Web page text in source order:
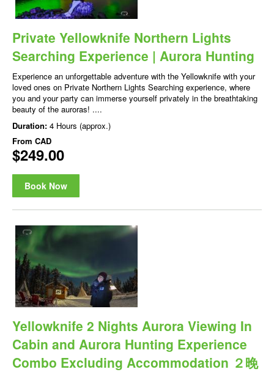
Private Yellowknife Northern Lights
Searching Experience | Aurora Hunting
Experience an unforgettable adventure with the Yellowknife with your
loved ones on Private Northern Lights Searching experience, where
you and your party can immerse yourself privately in the breathtaking
beauty of the auroras! ....
Duration: 4 Hours (approx.)
From CAD
$249.00
Book Now
Yellowknife 2 Nights Aurora Viewing In
Cabin and Aurora Hunting Experience
Combo Excluding Accommodation ２晚